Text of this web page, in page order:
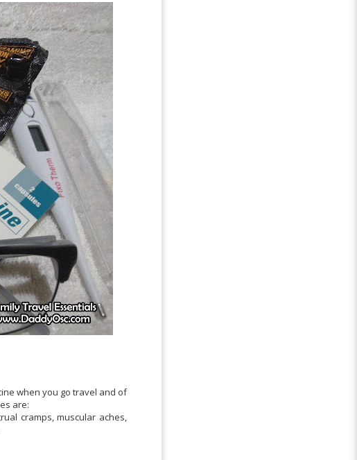
when you go travel and of
are:
cramps, muscular aches,